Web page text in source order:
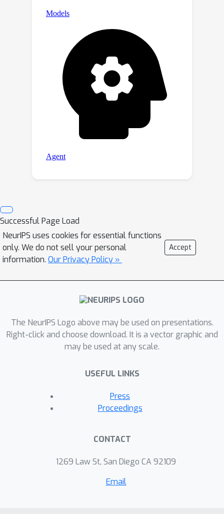
Successful Page Load
NeurIPS uses cookies for essential functions
only. We do not sell your personal
information. Our Privacy Policy »
Accept
The NeurIPS Logo above may be used on presentations.
Right-click and choose download. It is a vector graphic and
may be used at any scale.
USEFUL LINKS
Press
Proceedings
CONTACT
1269 Law St, San Diego CA 92109
Email